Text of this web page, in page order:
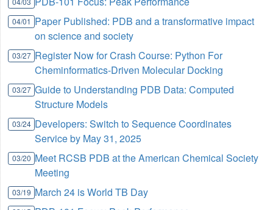
04/01 Paper Published: PDB and a transformative impact
on science and society
03/27 Register Now for Crash Course: Python For
Cheminformatics-Driven Molecular Docking
03/27 Guide to Understanding PDB Data: Computed
Structure Models
03/24 Developers: Switch to Sequence Coordinates
Service by May 31, 2025
03/20 Meet RCSB PDB at the American Chemical Society
Meeting
03/19 March 24 is World TB Day